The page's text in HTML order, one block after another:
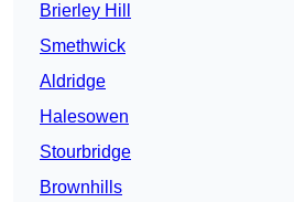
Brierley Hill
Smethwick
Aldridge
Halesowen
Stourbridge
Brownhills